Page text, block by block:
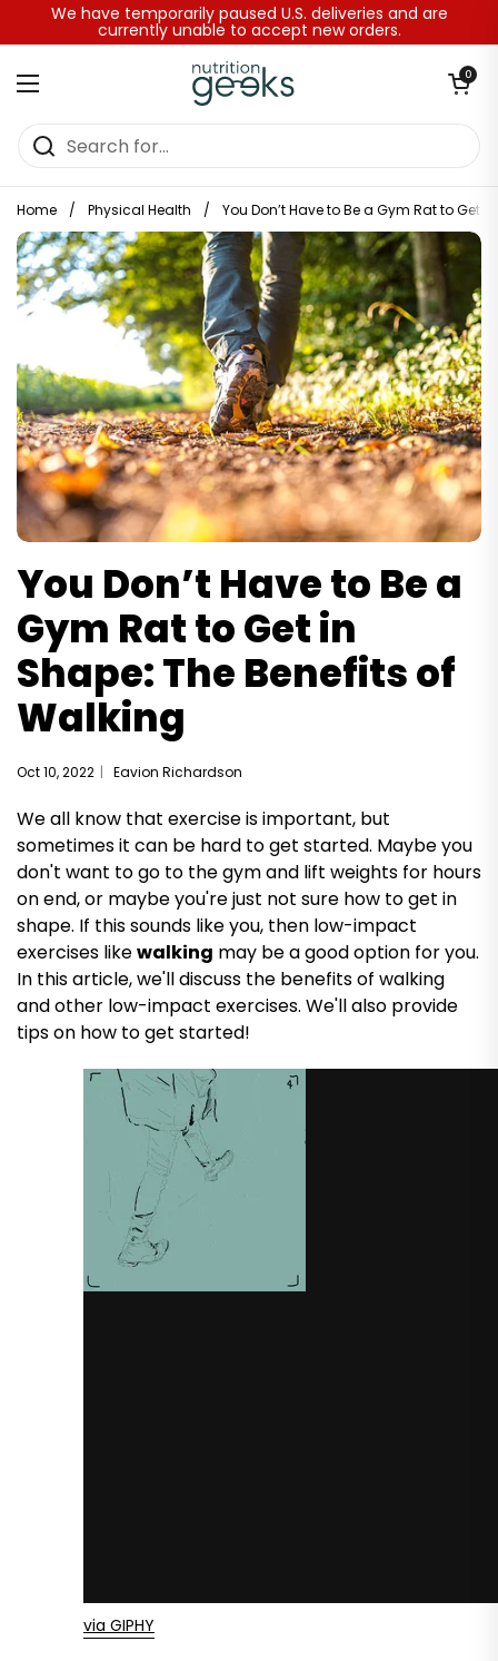
Skip to content
We have temporarily paused U.S. deliveries and are
currently unable to accept new orders.
Open menu
Open0
Home / Physical Health / You Don’t Have to Be a Gym Rat to Get
You Don’t Have to Be a
Gym Rat to Get in
Shape: The Benefits of
Walking
Oct 10, 2022 Eavion Richardson
We all know that exercise is important, but
sometimes it can be hard to get started. Maybe you
don't want to go to the gym and lift weights for hours
on end, or maybe you're just not sure how to get in
shape. If this sounds like you, then low-impact
exercises likewalking may be a good option for you.
In this article, we'll discuss the benefits of walking
and other low-impact exercises. We'll also provide
tips on how to get started!
via GIPHY